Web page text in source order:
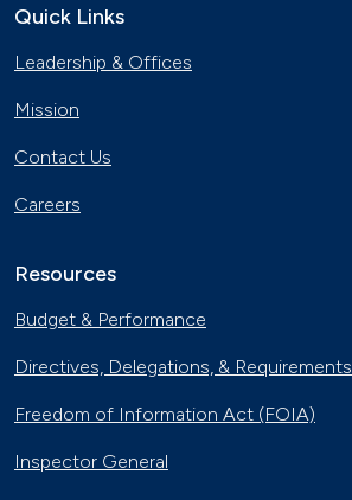
Quick Links
Leadership & Offices
Mission
Contact Us
Careers
Resources
Budget & Performance
Directives, Delegations, & Requirements
Freedom of Information Act (FOIA)
Inspector General